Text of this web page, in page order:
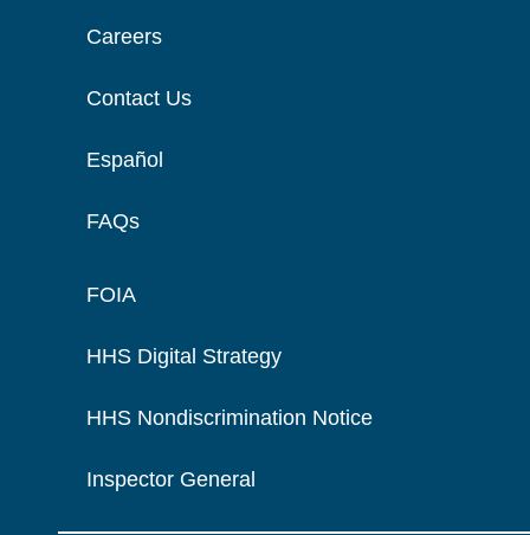
Careers
Contact Us
Español
FAQs
FOIA
HHS Digital Strategy
HHS Nondiscrimination Notice
Inspector General